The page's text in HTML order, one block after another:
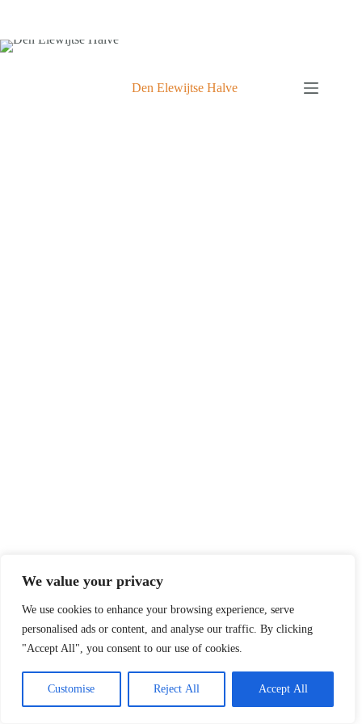
We value your privacy
We use cookies to enhance your browsing experience, serve
personalised ads or content, and analyse our traffic. By clicking
"Accept All", you consent to our use of cookies.
Customise Reject All Accept All
Den Elewijtse Halve